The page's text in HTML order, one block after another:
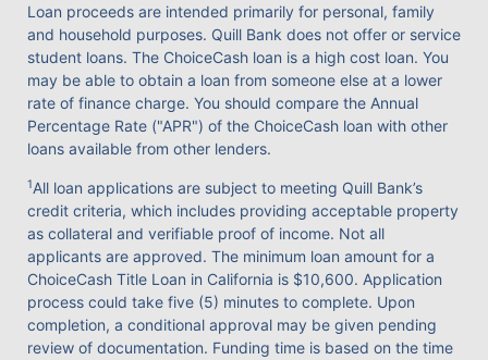
Loan proceeds are intended primarily for personal, family
and household purposes. Quill Bank does not offer or service
student loans. The ChoiceCash loan is a high cost loan. You
may be able to obtain a loan from someone else at a lower
rate of finance charge. You should compare the Annual
Percentage Rate ("APR") of the ChoiceCash loan with other
loans available from other lenders.
1All loan applications are subject to meeting Quill Bank’s
credit criteria, which includes providing acceptable property
as collateral and verifiable proof of income. Not all
applicants are approved. The minimum loan amount for a
ChoiceCash Title Loan in California is $10,600. Application
process could take five (5) minutes to complete. Upon
completion, a conditional approval may be given pending
review of documentation. Funding time is based on the time